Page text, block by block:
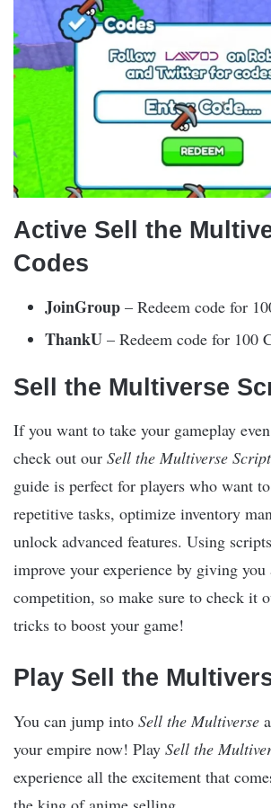
Active Sell the
Codes
JoinGroup – Redeem code for
ThankU – Redeem code for 100
Sell the Multiverse
If you want to take your gameplay
check out our Sell the Multiverse
guide is perfect for players who want
repetitive tasks, optimize inventory
unlock advanced features. Using
improve your experience by giving you
competition, so make sure to check it
tricks to boost your game!
Play Sell the
You can jump into Sell the Multiverse
your empire now! Play Sell the
experience all the excitement that